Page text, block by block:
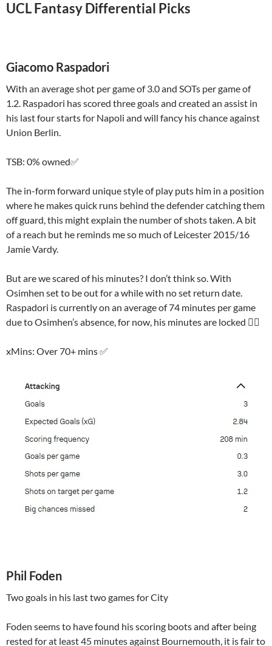
UCL Fantasy Differential Picks
Giacomo Raspadori
With an average shot per game of 3.0 and SOTs per game of
1.2. Raspadori has scored three goals and created an assist in
his last four starts for Napoli and will fancy his chance against
Union Berlin.
TSB: 0% owned✅
The in-form forward unique style of play puts him in a position
where he makes quick runs behind the defender catching them
off guard, this might explain the number of shots taken. A bit
of a reach but he reminds me so much of Leicester 2015/16
Jamie Vardy.
But are we scared of his minutes? I don’t think so. With
Osimhen set to be out for a while with no set return date.
Raspadori is currently on an average of 74 minutes per game
due to Osimhen’s absence, for now, his minutes are locked 👍🏽
xMins: Over 70+ mins ✅
Phil Foden
Two goals in his last two games for City
Foden seems to have found his scoring boots and after being
rested for at least 45 minutes against Bournemouth, it is fair to